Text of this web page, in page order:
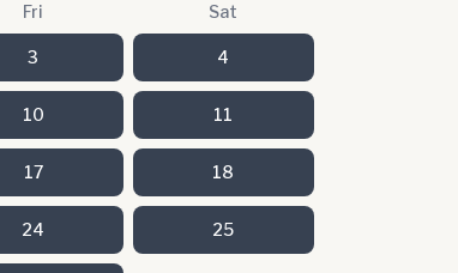
Fri Sat
3 4
10 11
17 18
24 25